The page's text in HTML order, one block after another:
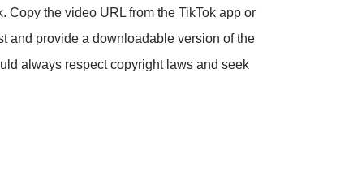
Copy the video URL from the TikTok app or
and provide a downloadable version of the
always respect copyright laws and seek